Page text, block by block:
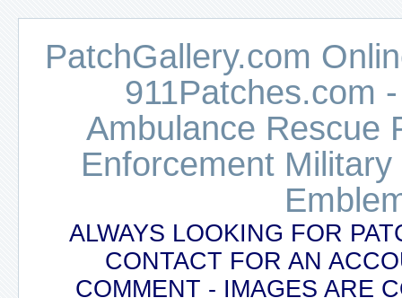
PatchGallery.com
911Patches.com
Ambulance Rescue
Enforcement
ALWAYS LOOKING FOR
CONTACT FOR AN
COMMENT - IMAGES ARE